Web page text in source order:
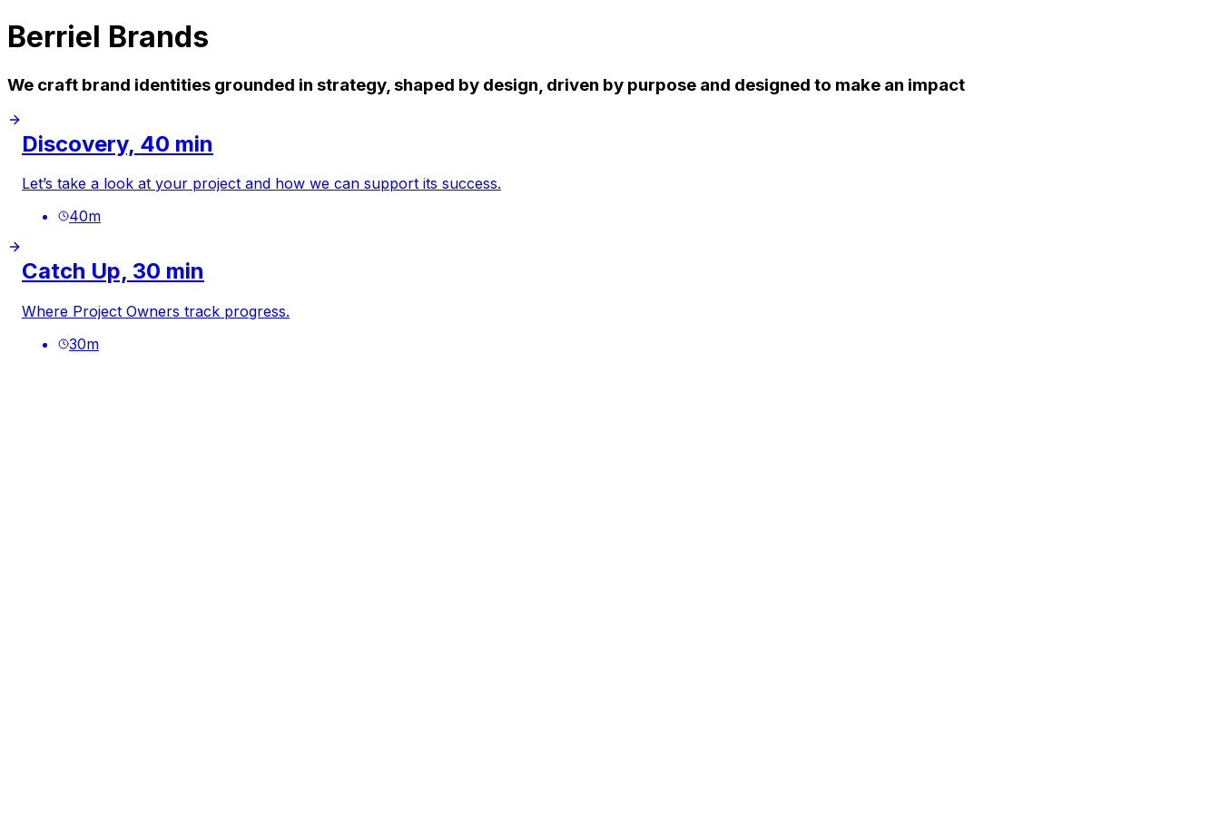
Berriel Brands
We craft brand identities grounded in strategy, shaped by design, driven by purpose and designed to make an impact
Discovery, 40 min
Let’s take a look at your project and how we can support its success.
40m
Catch Up, 30 min
Where Project Owners track progress.
30m